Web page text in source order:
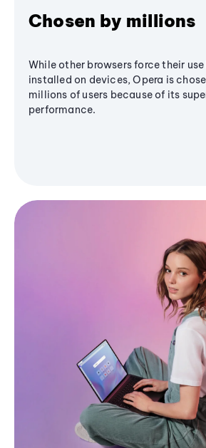
Chosen by millions
While other browsers force their
installed on devices, Opera is
millions of users because of its
performance.